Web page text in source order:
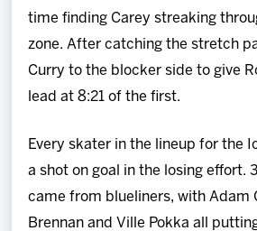
time finding Carey streaking
zone. After catching the stretch
Curry to the blocker side to give
lead at 8:21 of the first.
Every skater in the lineup for the
a shot on goal in the losing effort.
came from blueliners, with Adam
Brennan and Ville Pokka all